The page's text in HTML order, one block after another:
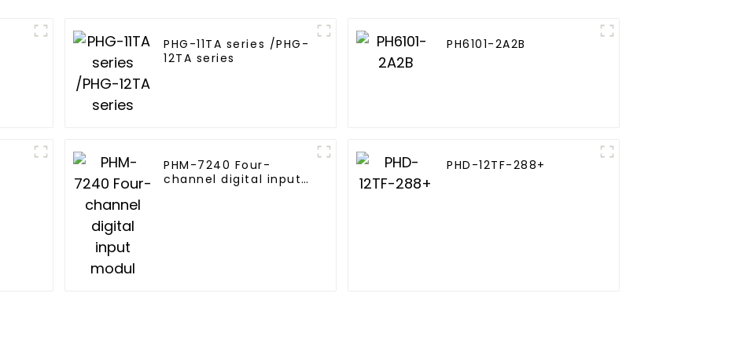
PHG-11TA series /PHG-
12TA series
PH6101-2A2B
PHM-7240 Four-
channel digital input
PHD-12TF-288+